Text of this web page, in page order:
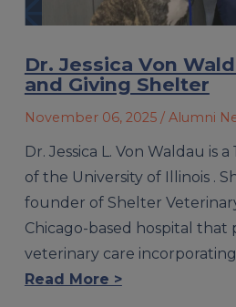
Dr. Jessica Von
and Giving Shelter
November 06, 2025 / Alumni
Dr. Jessica L. Von Waldau is
of the University of Illinois .
founder of Shelter
Chicago-based hospital that
veterinary care
Read More >